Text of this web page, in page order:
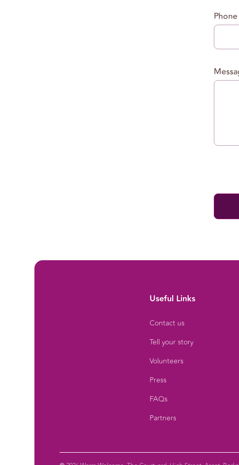
Useful Links
Contact us
Tell your story
Volunteers
Press
FAQs
Partners